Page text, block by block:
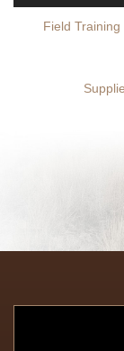
Field Training